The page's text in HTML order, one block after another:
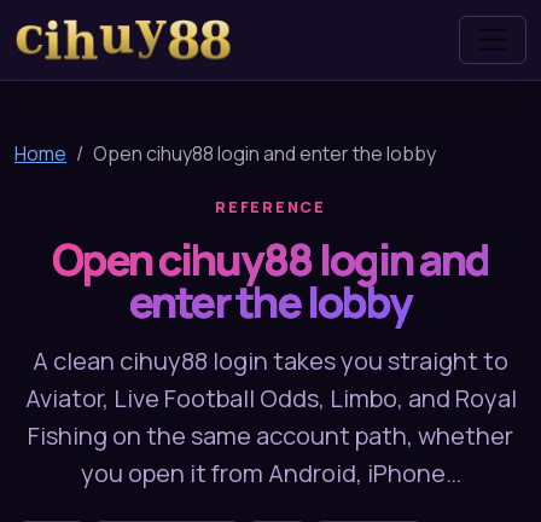
cihuy88
Home Open cihuy88 login and enter the lobby
REFERENCE
Open cihuy88 login and
enter the lobby
A clean cihuy88 login takes you straight to
Aviator, Live Football Odds, Limbo, and Royal
Fishing on the same account path, whether
you open it from Android, iPhone…